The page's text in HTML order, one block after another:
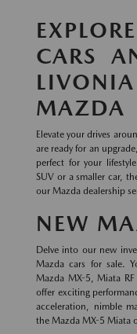
CARS
MAZDA
Elevate your drives
are ready for an
perfect for your
SUV or a smaller car,
our Mazda dealership
NEW
Delve into our new
Mazda cars for sale.
Mazda MX-5, Miata
offer exciting
acceleration, nimble
the Mazda MX-5 Miata